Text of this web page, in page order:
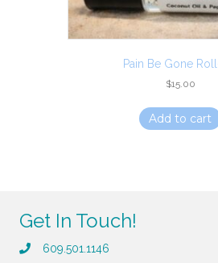
Pain Be Gone
$15.00
Add to cart
Get In Touch!
609.501.1146